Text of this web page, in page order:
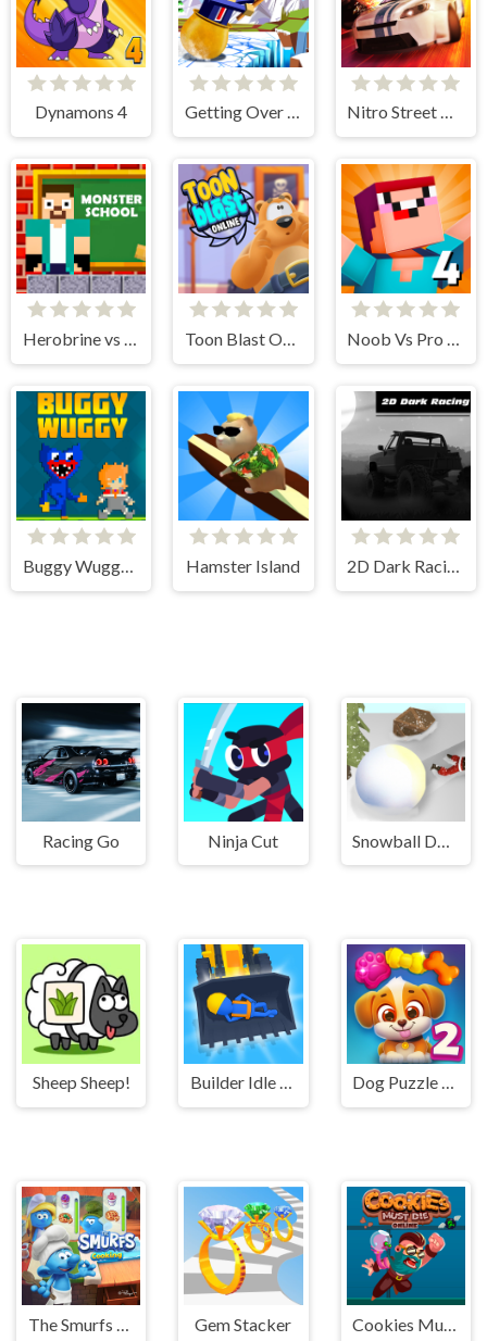
Dynamons 4 Getting Over Snow Nitro Street Run 2
Herobrine vs Monster School Toon Blast Online Noob Vs Pro 4 Lucky Block
Buggy Wuggy - Platformer Playtime Hamster Island 2D Dark Racing
Racing Go Ninja Cut
Sheep Sheep! Builder Idle Arcade Dog Puzzle Story 2
The Smurfs Cooking Gem Stacker Cookies Must Die Online